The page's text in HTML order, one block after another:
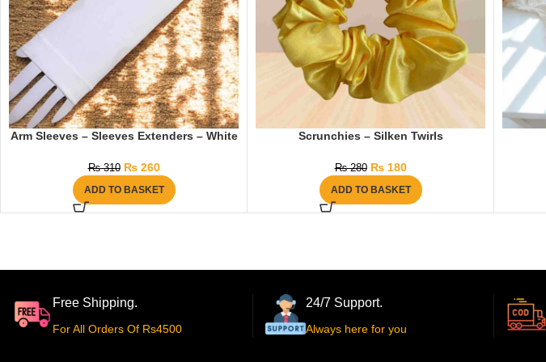
Arm Sleeves – Sleeves Extenders – White
₨310 ₨260
ADD TO BASKET
Scrunchies – Silken Twirls
₨280 ₨180
ADD TO BASKET
Free Shipping.
For All Orders Of Rs4500
24/7 Support.
Always here for you